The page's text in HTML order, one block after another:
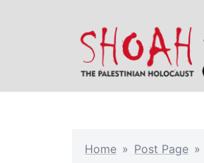
Home » Post Page »